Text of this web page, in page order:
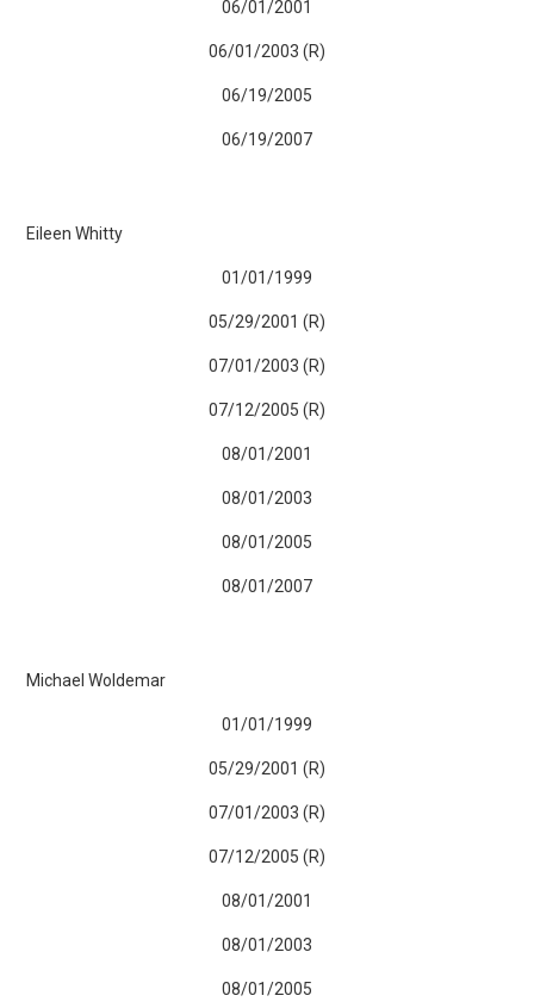
06/01/2001
06/01/2003 (R)
06/19/2005
06/19/2007
Eileen Whitty
01/01/1999
05/29/2001 (R)
07/01/2003 (R)
07/12/2005 (R)
08/01/2001
08/01/2003
08/01/2005
08/01/2007
Michael Woldemar
01/01/1999
05/29/2001 (R)
07/01/2003 (R)
07/12/2005 (R)
08/01/2001
08/01/2003
08/01/2005